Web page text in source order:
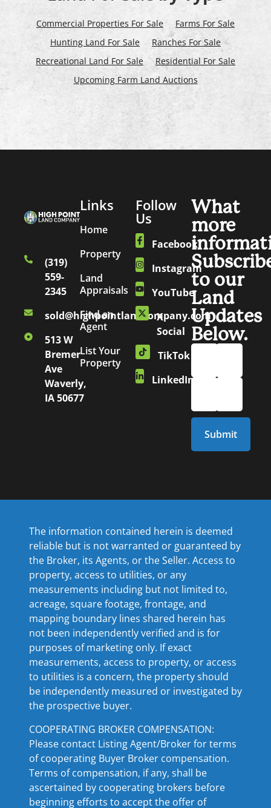
Commercial Properties For Sale
Farms For Sale
Hunting Land For Sale
Ranches For Sale
Recreational Land For Sale
Residential For Sale
Upcoming Farm Land Auctions
(319)
559-
2345
sold@highpointlandcompany.com
513 W
Bremer
Ave
Waverly,
IA 50677
Links
Home
Property
Land
Appraisals
Find an
Agent
List Your
Property
Follow
Us
Facebook
Instagram
YouTube
X
Social
TikTok
LinkedIn
What
more
to our
Land
Updates
Below.
The information contained herein is deemed
reliable but is not warranted or guaranteed by
the Broker, its Agents, or the Seller. Access to
property, access to utilities, or any
measurements including but not limited to,
acreage, square footage, frontage, and
mapping boundary lines shared herein has
not been independently verified and is for
purposes of marketing only. If exact
measurements, access to property, or access
to utilities is a concern, the property should
be independently measured or investigated by
the prospective buyer.
COOPERATING BROKER COMPENSATION:
Please contact Listing Agent/Broker for terms
of cooperating Buyer Broker compensation.
Terms of compensation, if any, shall be
ascertained by cooperating brokers before
beginning efforts to accept the offer of